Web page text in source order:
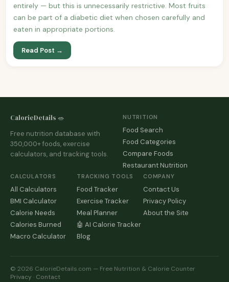
entirely — but this is unnecessarily restrictive. Most fruits
can be part of a diabetic diet when chosen carefully and
eaten in appropriate portions.
Read Post →
CalorieDetails 🥗
Free nutrition database with
350,000+ foods, exercise
calculators, and tracking tools.
NUTRITION
Food Search
Food Categories
Compare Foods
Restaurant Nutrition
CALCULATORS
All Calculators
BMI Calculator
Calorie Needs
Calories Burned
Macro Calculator
TRACKING TOOLS
Food Tracker
Exercise Tracker
Meal Planner
🤖 AI Calorie Tracker
Blog
COMPANY
Contact Us
Privacy Policy
About the Site
© 2026 CalorieDetails.com — Free Nutrition & Calorie Counter
Privacy · Contact